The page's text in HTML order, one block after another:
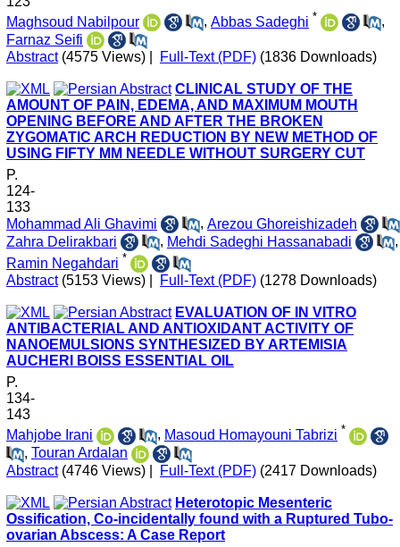
Maghsoud Nabilpour
, Abbas Sadeghi *
,
Farnaz Seifi
Abstract (4575 Views) Full-Text (PDF) (1836 Downloads)
CLINICAL STUDY OF THE
AMOUNT OF PAIN, EDEMA, AND MAXIMUM MOUTH
OPENING BEFORE AND AFTER THE BROKEN
ZYGOMATIC ARCH REDUCTION BY NEW METHOD OF
USING FIFTY MM NEEDLE WITHOUT SURGERY CUT
P.
124-
133
Mohammad Ali Ghavimi
, Arezou Ghoreishizadeh
Zahra Delirakbari
, Mehdi Sadeghi Hassanabadi
,
Ramin Negahdari *
Abstract (5153 Views) Full-Text (PDF) (1278 Downloads)
EVALUATION OF IN VITRO
ANTIBACTERIAL AND ANTIOXIDANT ACTIVITY OF
NANOEMULSIONS SYNTHESIZED BY ARTEMISIA
AUCHERI BOISS ESSENTIAL OIL
P.
134-
143
Mahjobe Irani
, Masoud Homayouni Tabrizi *
, Touran Ardalan
Abstract (4746 Views) Full-Text (PDF) (2417 Downloads)
Heterotopic Mesenteric
Ossification, Co-incidentally found with a Ruptured Tubo-
ovarian Abscess: A Case Report